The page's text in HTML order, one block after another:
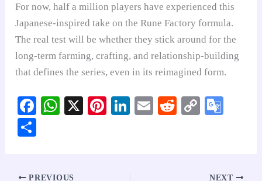
For now, half a million players have experienced this
Japanese-inspired take on the Rune Factory formula.
The real test will be whether they stick around for the
long-term farming, crafting, and relationship-building
that defines the series, even in its reimagined form.
Fa
W
X
Pi
Li
E
R
C
PREVIOUS NEXT